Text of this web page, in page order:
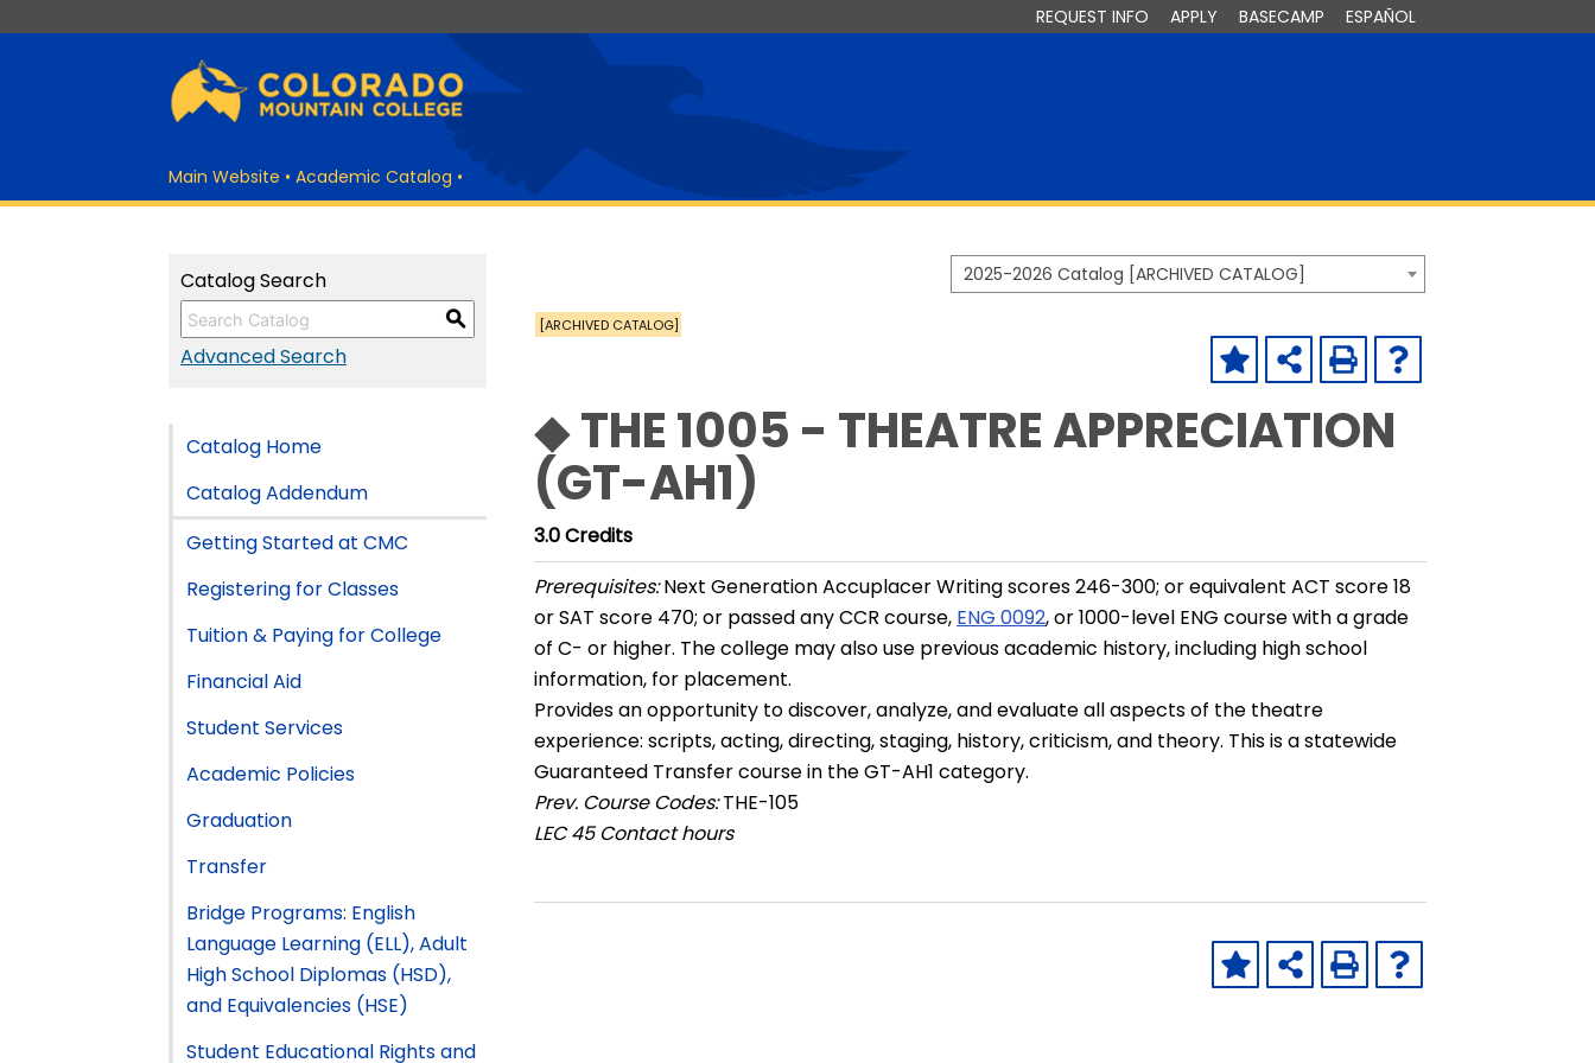
REQUEST INFO APPLY BASECAMP ESPAÑOL
Main Website • Academic Catalog •
2025-2026 Catalog [ARCHIVED CATALOG]
Catalog Search
S
Advanced Search
Catalog Home
Catalog Addendum
Getting Started at CMC
Registering for Classes
Tuition & Paying for College
Financial Aid
Student Services
Academic Policies
Graduation
Transfer
Bridge Programs: English
Language Learning (ELL), Adult
High School Diplomas (HSD),
and Equivalencies (HSE)
Student Educational Rights and
[ARCHIVED CATALOG]
◆ THE 1005 - THEATRE APPRECIATION
(GT-AH1)
3.0Credits
Prerequisites:Next Generation Accuplacer Writing scores 246-300; or equivalent ACT score 18
or SAT score 470; or passed any CCR course, ENG 0092, or 1000-level ENG course with a grade
of C- or higher. The college may also use previous academic history, including high school
information, for placement.
Provides an opportunity to discover, analyze, and evaluate all aspects of the theatre
experience: scripts, acting, directing, staging, history, criticism, and theory. This is a statewide
Guaranteed Transfer course in the GT-AH1 category.
Prev. Course Codes:THE-105
LEC 45 Contact hours